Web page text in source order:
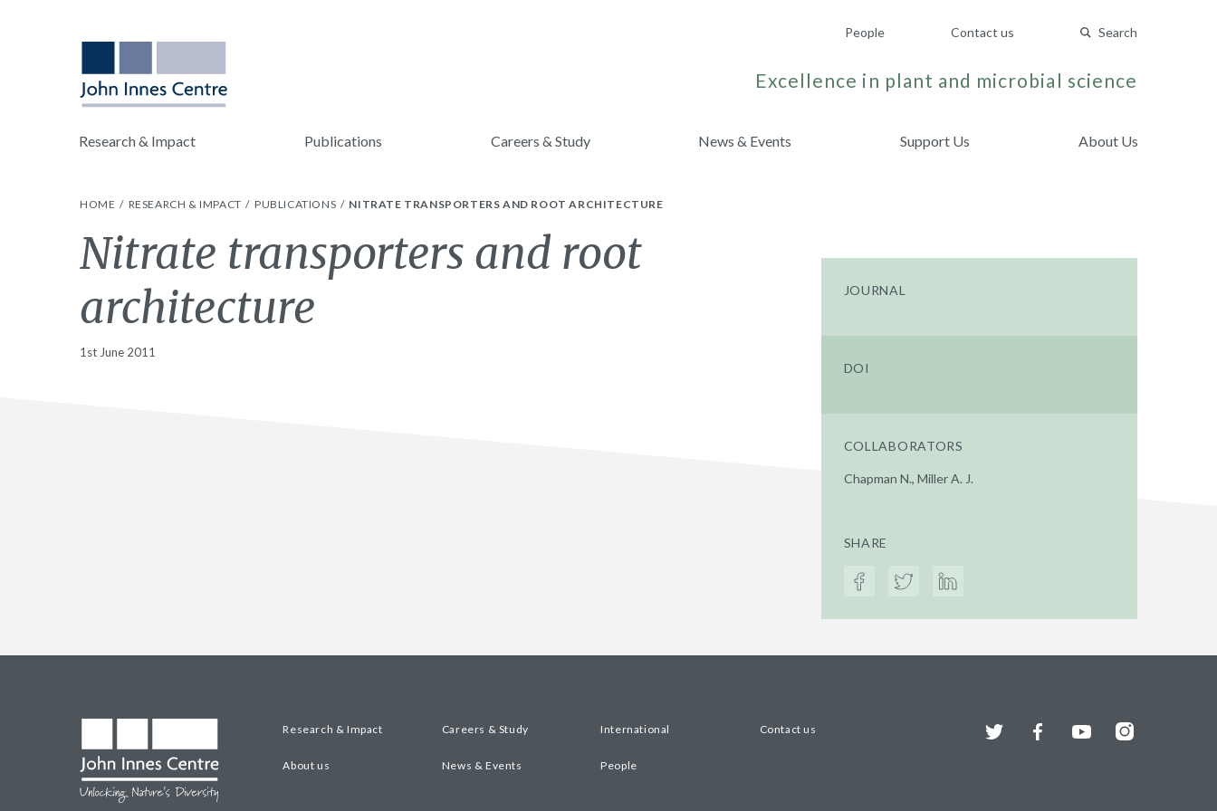
People Contact us Search
Excellence in plant and microbial science
Research & Impact Publications Careers & Study News & Events Support Us About Us
HOME RESEARCH & IMPACT PUBLICATIONS NITRATE TRANSPORTERS AND ROOT ARCHITECTURE
Nitrate transporters and root
architecture
1st June 2011
JOURNAL
DOI
COLLABORATORS
Chapman N., Miller A. J.
SHARE
Research & Impact Careers & Study International Contact us
About us News & Events People
Twitter FacebookYouTubeInstagram